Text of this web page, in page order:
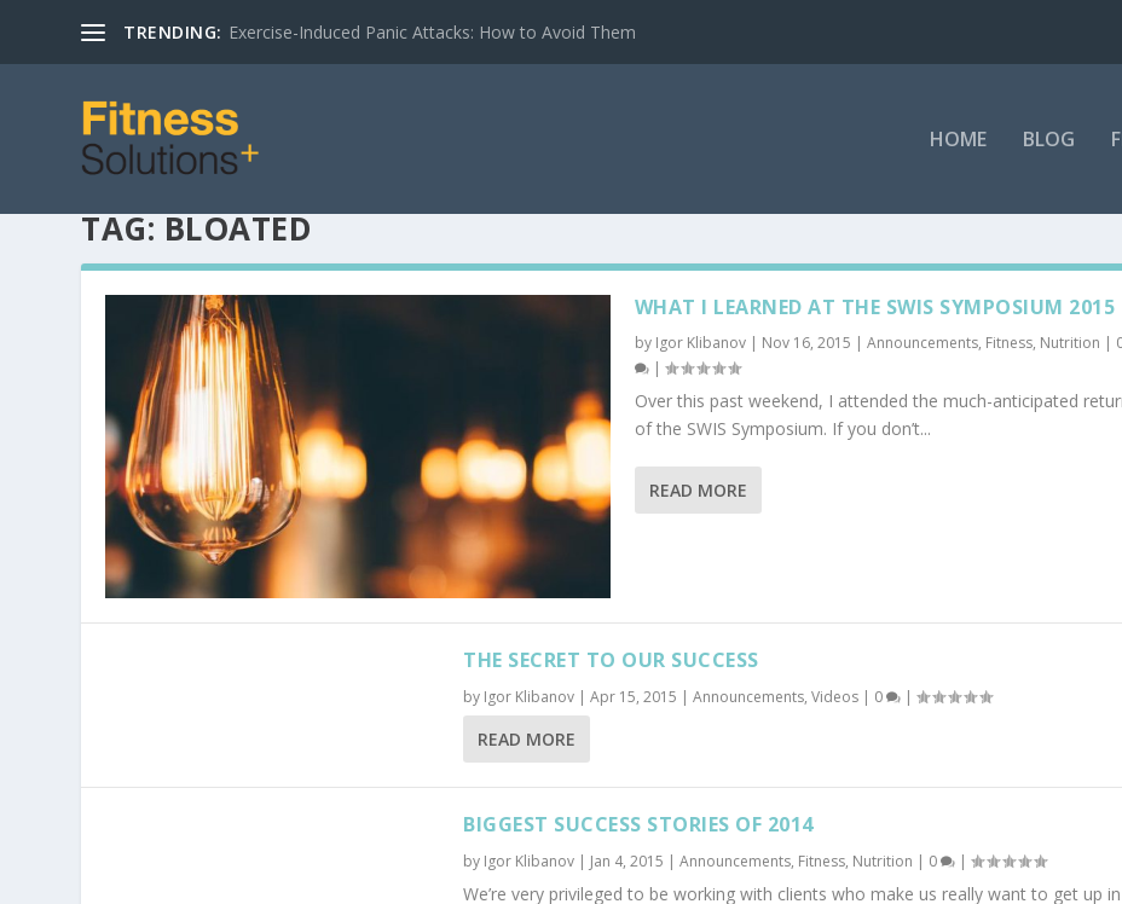
TRENDING: Exercise-Induced Panic Attacks: How to Avoid Them
HOME BLOG
TAG:BLOATED
WHAT I LEARNED AT THE SWIS SYMPOSIUM 2015
by Igor Klibanov| Nov 16, 2015 | Announcements, Fitness, Nutrition |
|
Over this past weekend, I attended the much-anticipated
of the SWIS Symposium. If you don’t...
READ MORE
THE SECRET TO OUR SUCCESS
by Igor Klibanov |Apr 15, 2015 |Announcements,Videos | 0 |
READ MORE
BIGGEST SUCCESS STORIES OF 2014
by Igor Klibanov | Jan 4, 2015 |Announcements, Fitness, Nutrition | 0 |
We’re very privileged to be working with clients who make us really want to get up in